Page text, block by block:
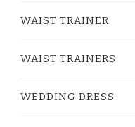
WAIST TRAINER
WAIST TRAINERS
WEDDING DRESS